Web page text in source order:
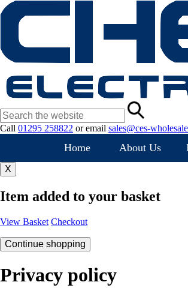
Call 01295 258822 oremail sales@ces-
Home About Us
X
Item added to your basket
View Basket Checkout
Continue shopping
Privacy policy